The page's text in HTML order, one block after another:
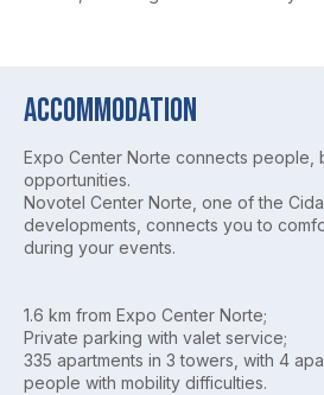
Accommodation
Expo Center Norte connects people,
opportunities.
Novotel Center Norte, one of the
developments, connects you to
during your events.
1.6 km from Expo Center Norte;
Private parking with valet service;
335 apartments in 3 towers, with 4
people with mobility difficulties.